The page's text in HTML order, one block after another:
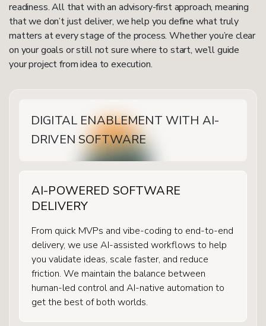
readiness. All that with an advisory-first approach, meaning
that we don’t just deliver, we help you define what truly
matters at every stage of the process. Whether you’re clear
on your goals or still not sure where to start, we’ll guide
your project from idea to execution.
DIGITAL ENABLEMENT WITH AI-
DRIVEN SOFTWARE
AI-POWERED SOFTWARE
DELIVERY
From quick MVPs and vibe-coding to end-to-end
delivery, we use AI-assisted workflows to help
you validate ideas, scale faster, and reduce
friction. We maintain the balance between
human-led control and AI-native automation to
get the best of both worlds.